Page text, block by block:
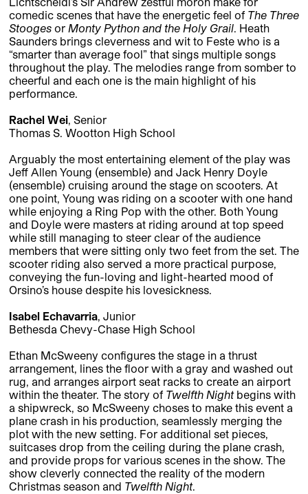
comedic scenes that have the energetic feel of The Three
Stooges or Monty Python and the Holy Grail. Heath
Saunders brings cleverness and wit to Feste who is a
“smarter than average fool” that sings multiple songs
throughout the play. The melodies range from somber to
cheerful and each one is the main highlight of his
performance.
Rachel Wei, Senior
Thomas S. Wootton High School
Arguably the most entertaining element of the play was
Jeff Allen Young (ensemble) and Jack Henry Doyle
(ensemble) cruising around the stage on scooters. At
one point, Young was riding on a scooter with one hand
while enjoying a Ring Pop with the other. Both Young
and Doyle were masters at riding around at top speed
while still managing to steer clear of the audience
members that were sitting only two feet from the set. The
scooter riding also served a more practical purpose,
conveying the fun-loving and light-hearted mood of
Orsino’s house despite his lovesickness.
Isabel Echavarria, Junior
Bethesda Chevy-Chase High School
Ethan McSweeny configures the stage in a thrust
arrangement, lines the floor with a gray and washed out
rug, and arranges airport seat racks to create an airport
within the theater. The story of Twelfth Nightbegins with
a shipwreck, so McSweeny choses to make this event a
plane crash in his production, seamlessly merging the
plot with the new setting. For additional set pieces,
suitcases drop from the ceiling during the plane crash,
and provide props for various scenes in the show. The
show cleverly connected the reality of the modern
Christmas season and Twelfth Night.